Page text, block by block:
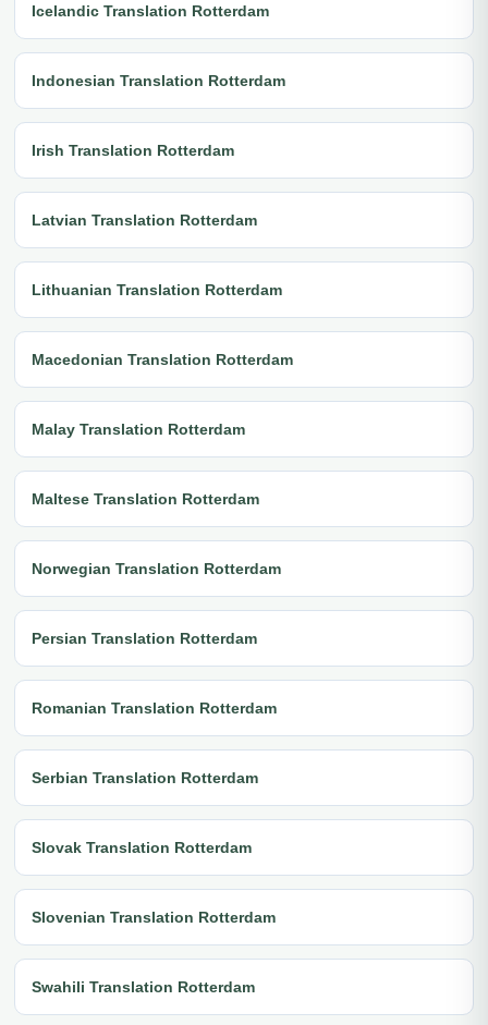
Icelandic Translation Rotterdam
Indonesian Translation Rotterdam
Irish Translation Rotterdam
Latvian Translation Rotterdam
Lithuanian Translation Rotterdam
Macedonian Translation Rotterdam
Malay Translation Rotterdam
Maltese Translation Rotterdam
Norwegian Translation Rotterdam
Persian Translation Rotterdam
Romanian Translation Rotterdam
Serbian Translation Rotterdam
Slovak Translation Rotterdam
Slovenian Translation Rotterdam
Swahili Translation Rotterdam